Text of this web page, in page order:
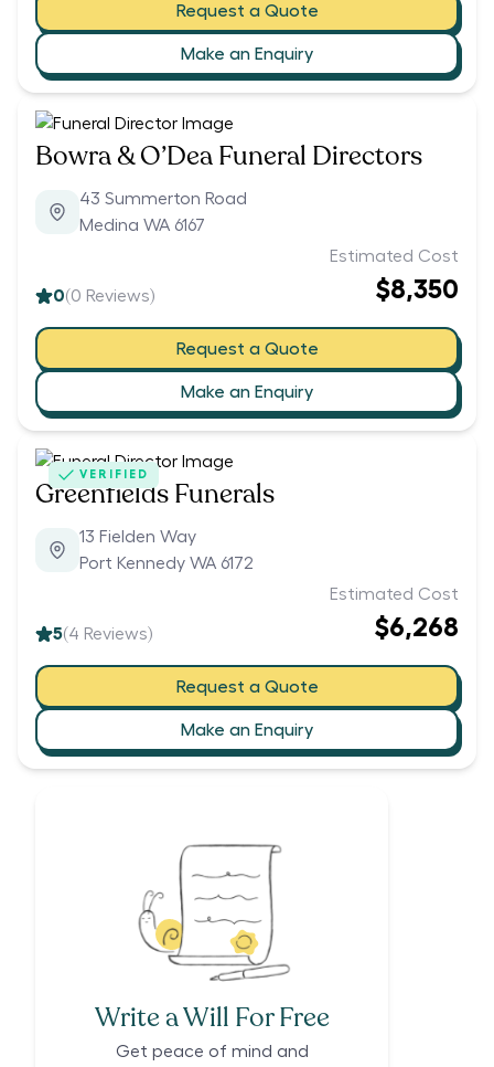
Request a Quote
Make an Enquiry
Bowra & O’Dea Funeral Directors
43 Summerton Road
Medina WA 6167
0(0 Reviews)
Estimated Cost
$8,350
Request a Quote
Make an Enquiry
VERIFIED
Greenfields Funerals
13 Fielden Way
Port Kennedy WA 6172
5(4 Reviews)
Estimated Cost
$6,268
Request a Quote
Make an Enquiry
Write a Will For Free
Get peace of mind and